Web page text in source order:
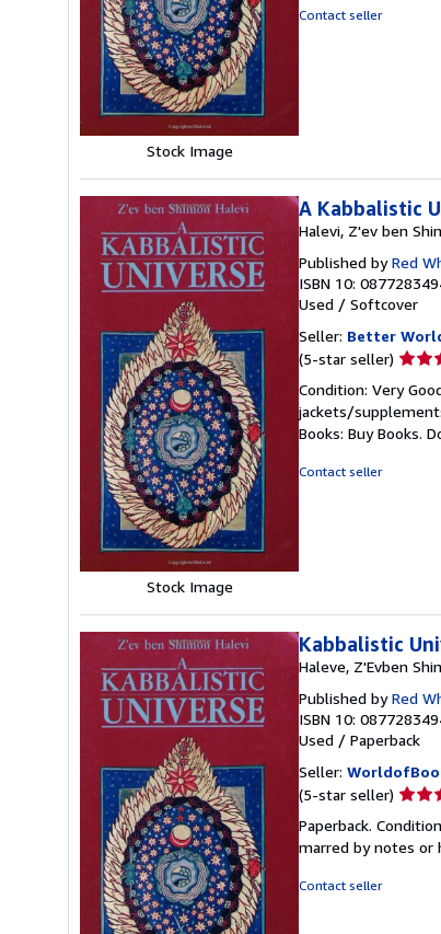
Stock Image
Contact seller
Stock Image
A Kabbalistic
Halevi, Z'ev ben
Published byRed
ISBN 10:
Used / Softcover
Seller: Better
(5-star seller) Seller
5
out
of
Condition: Very
jackets/
Books: Buy Books.
Contact seller
Kabbalistic
Haleve, Z'Evben
Published byRed
ISBN 10:
Used / Paperback
Seller:
(5-star seller) Seller
5
out
Paperback.
marred by notes or
Contact seller